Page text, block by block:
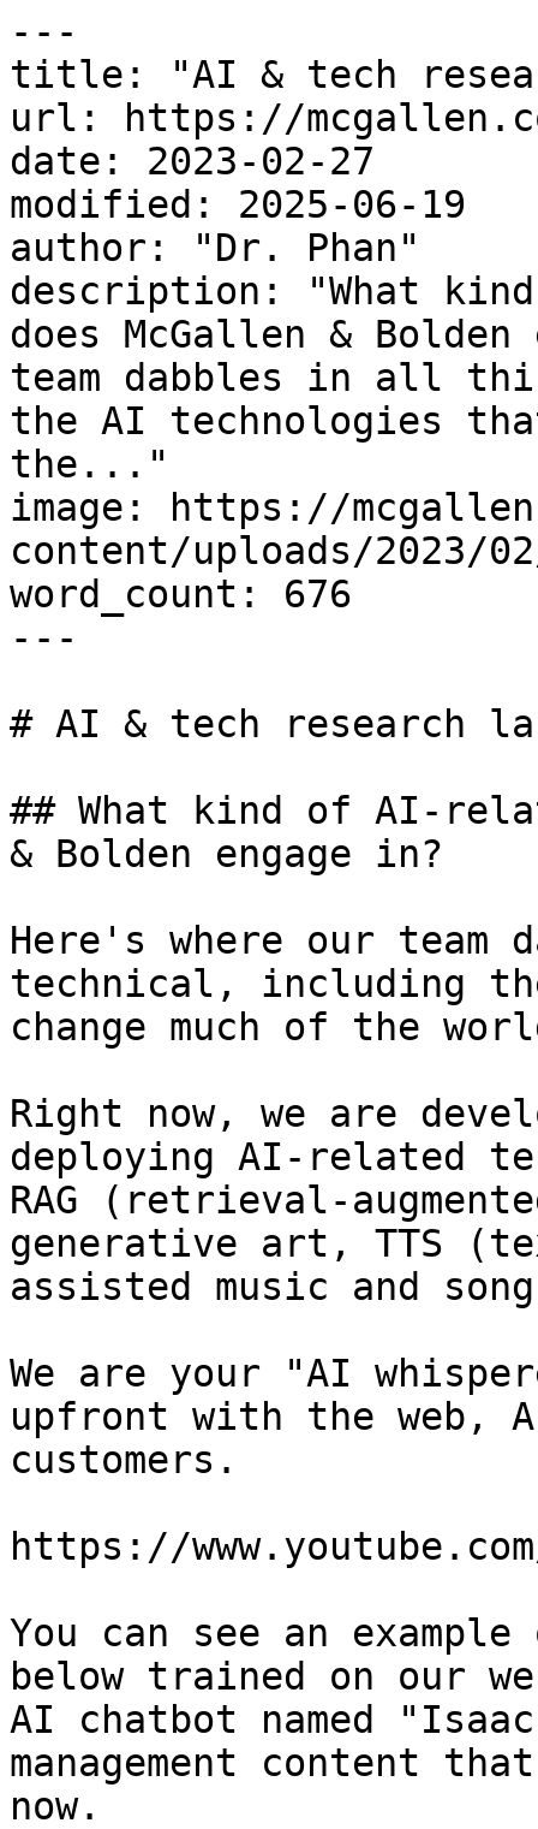
---
title: "AI & tech
url: https://
date: 2023-02-27
modified: 2025-06-19
author: "Dr. Phan"
description: "What
does McGallen &
team dabbles in all
the AI technologies
the..."
image: https://
content/uploads/2023/
word_count: 676
---
# AI & tech research
## What kind of AI-
& Bolden engage in?
Here's where our
technical, including
change much of the
Right now, we are
deploying AI-related
RAG (retrieval-
generative art, TTS
assisted music and
We are your "AI
upfront with the web,
customers.
https://
You can see an
below trained on our
AI chatbot named
management content
now.